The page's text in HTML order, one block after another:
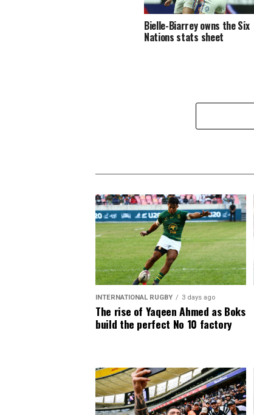
Bielle-Biarrey owns the Six
Nations stats sheet
INTERNATIONAL RUGBY 3 days ago
The rise of Yaqeen Ahmed as Boks
build the perfect No 10 factory